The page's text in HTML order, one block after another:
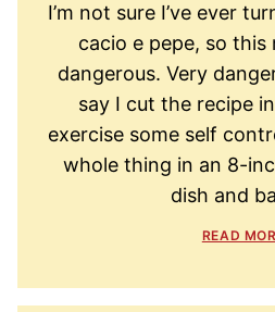
I’m not sure I’ve ever
cacio e pepe, so this
dangerous. Very
say I cut the recipe
exercise some self
whole thing in an 8-
dish and
READ